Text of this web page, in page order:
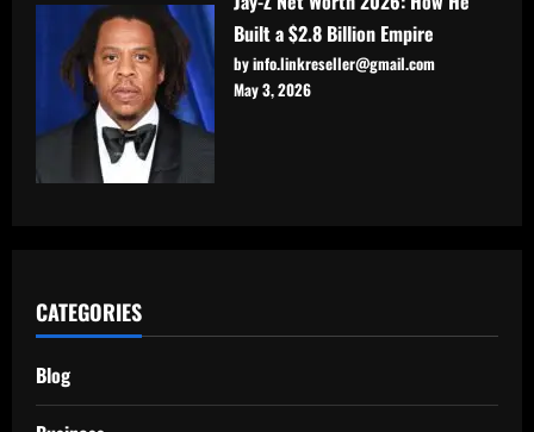
Built a $2.8 Billion Empire
by info.linkreseller@gmail.com
May 3, 2026
CATEGORIES
Blog